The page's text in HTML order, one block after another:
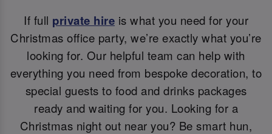
If full private hire is what you need for your
Christmas office party, we’re exactly what you’re
looking for. Our helpful team can help with
everything you need from bespoke decoration, to
special guests to food and drinks packages
ready and waiting for you. Looking for a
Christmas night out near you? Be smart hun,